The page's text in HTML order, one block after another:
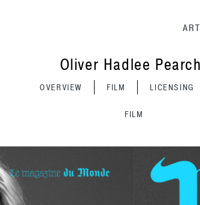
Oliver Hadlee Pearch
OVERVIEW FILM LICENSING
FILM